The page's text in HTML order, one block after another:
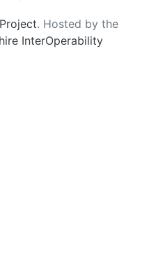
. Hosted by the
InterOperability